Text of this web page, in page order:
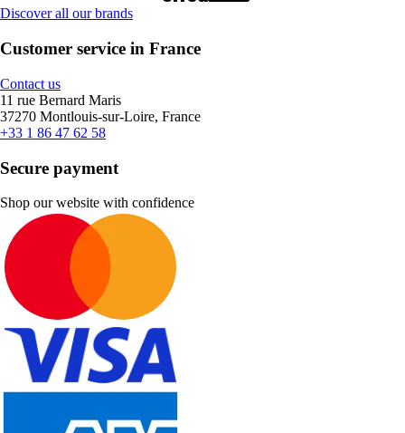
Discover all our brands
Customer service in France
Contact us
11 rue Bernard Maris
37270 Montlouis-sur-Loire, France
+33 1 86 47 62 58
Secure payment
Shop our website with confidence